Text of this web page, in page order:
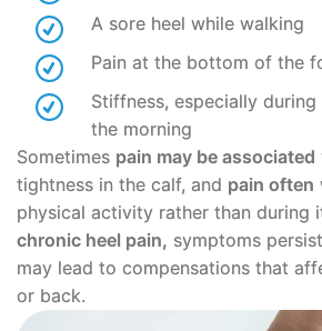
A sore heel while walking
Pain at the bottom of the
Stiffness, especially
the morning
Sometimes pain may be associated
tightness in the calf, and pain often
physical activity rather than during
chronic heel pain, symptoms
may lead to compensations that
or back.